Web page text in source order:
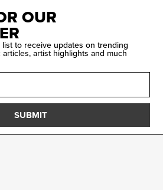
OUR
to receive updates on trending
artist highlights and much
SUBMIT